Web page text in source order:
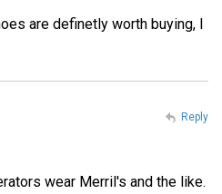
are definetly worth buying, I
wear Merril's and the like.
Reply